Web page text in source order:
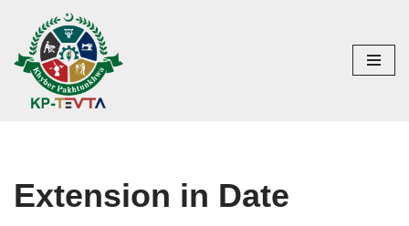
Skip
to
content
Extension in Date